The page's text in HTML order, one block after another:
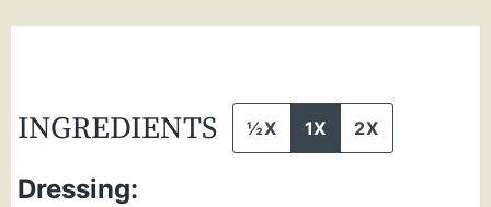
INGREDIENTS ½X 1X 2X
Dressing: